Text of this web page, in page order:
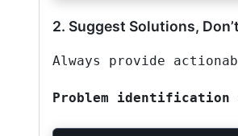
2. Suggest Solutions,
Always provide
Problem identification